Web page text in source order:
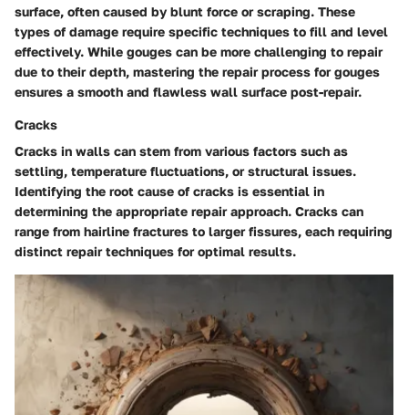
surface, often caused by blunt force or scraping. These
types of damage require specific techniques to fill and level
effectively. While gouges can be more challenging to repair
due to their depth, mastering the repair process for gouges
ensures a smooth and flawless wall surface post-repair.
Cracks
Cracks in walls can stem from various factors such as
settling, temperature fluctuations, or structural issues.
Identifying the root cause of cracks is essential in
determining the appropriate repair approach. Cracks can
range from hairline fractures to larger fissures, each requiring
distinct repair techniques for optimal results.